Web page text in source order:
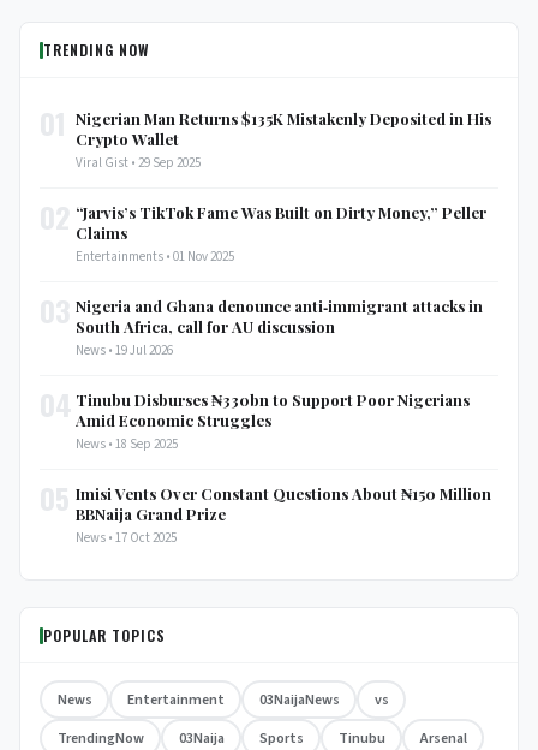
TRENDING NOW
Nigerian Man Returns $135K Mistakenly Deposited in His
Crypto Wallet
Viral Gist • 29 Sep 2025
“Jarvis’s TikTok Fame Was Built on Dirty Money,” Peller
Claims
Entertainments • 01 Nov 2025
Nigeria and Ghana denounce anti‑immigrant attacks in
South Africa, call for AU discussion
News • 19 Jul 2026
Tinubu Disburses ₦330bn to Support Poor Nigerians
Amid Economic Struggles
News • 18 Sep 2025
Imisi Vents Over Constant Questions About ₦150 Million
BBNaija Grand Prize
News • 17 Oct 2025
POPULAR TOPICS
News Entertainment 03NaijaNews
vs
TrendingNow
03Naija Sports Tinubu
Arsenal